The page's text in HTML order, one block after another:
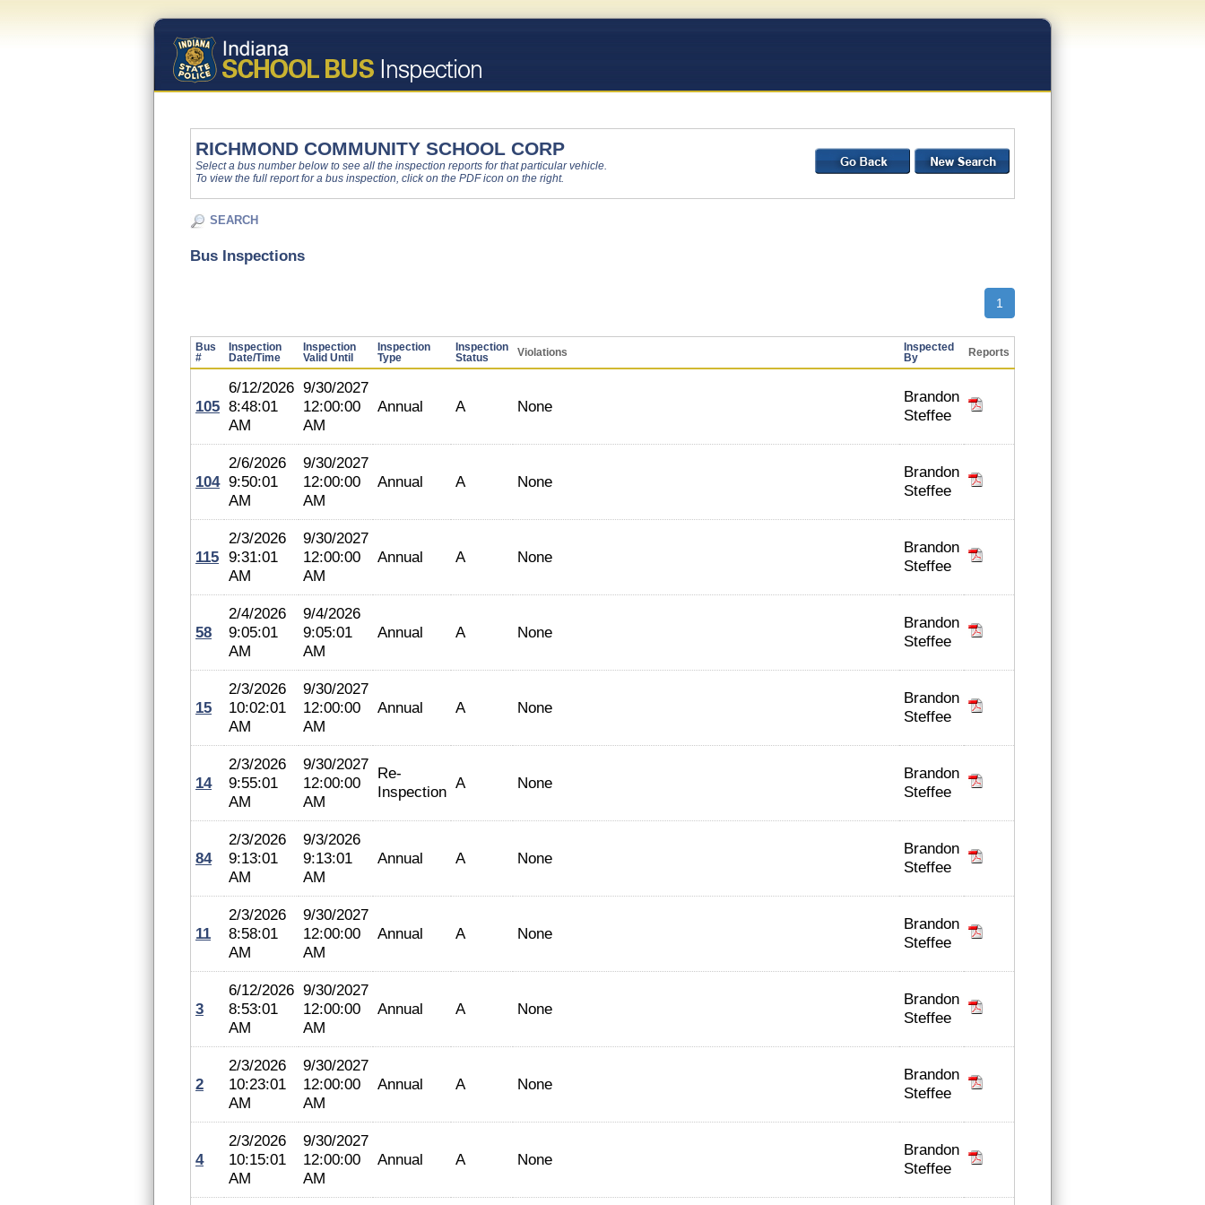
RICHMOND COMMUNITY SCHOOL CORP
Select a bus number below to see all the inspection reports for that particular vehicle.
To view the full report for a bus inspection, click on the PDF icon on the right.
SEARCH
Bus Inspections
1
Bus
#
Inspection
Date/Time
Inspection
Valid Until
Inspection
Type
Inspection
Status
Violations
Inspected
By
Reports
105
6/12/2026
8:48:01
AM
9/30/2027
12:00:00
AM
Annual A None
Brandon
Steffee
104
2/6/2026
9:50:01
AM
9/30/2027
12:00:00
AM
Annual A None
Brandon
Steffee
115
2/3/2026
9:31:01
AM
9/30/2027
12:00:00
AM
Annual A None
Brandon
Steffee
58
2/4/2026
9:05:01
AM
9/4/2026
9:05:01
AM
Annual A None
Brandon
Steffee
15
2/3/2026
10:02:01
AM
9/30/2027
12:00:00
AM
Annual A None
Brandon
Steffee
14
2/3/2026
9:55:01
AM
9/30/2027
12:00:00
AM
Re-
Inspection A None
Brandon
Steffee
84
2/3/2026
9:13:01
AM
9/3/2026
9:13:01
AM
Annual A None
Brandon
Steffee
11
2/3/2026
8:58:01
AM
9/30/2027
12:00:00
AM
Annual A None
Brandon
Steffee
3
6/12/2026
8:53:01
AM
9/30/2027
12:00:00
AM
Annual A None
Brandon
Steffee
2
2/3/2026
10:23:01
AM
9/30/2027
12:00:00
AM
Annual A None
Brandon
Steffee
4
2/3/2026
10:15:01
AM
9/30/2027
12:00:00
AM
Annual A None
Brandon
Steffee